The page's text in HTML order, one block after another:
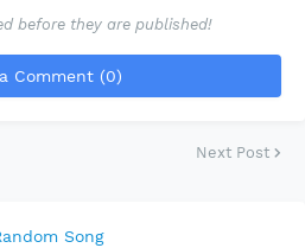
before they are published!
Comment (0)
Next Post
Song